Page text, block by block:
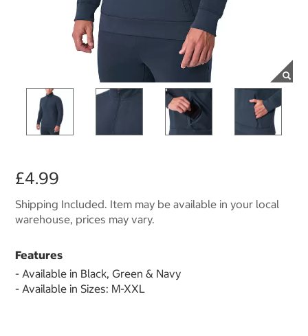
£4.99
Shipping Included. Item may be available in your local
warehouse, prices may vary.
Features
- Available in Black, Green & Navy
- Available in Sizes: M-XXL